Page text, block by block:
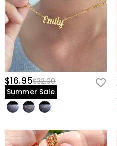
$16.95$32.00
Summer Sale